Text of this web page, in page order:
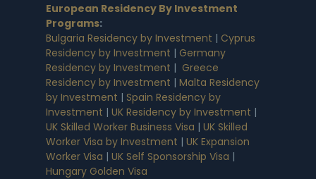
European Residency By Investment
Programs:
Bulgaria Residency by Investment | Cyprus
Residency by Investment | Germany
Residency by Investment | Greece
Residency by Investment | Malta Residency
by Investment | Spain Residency by
Investment | UK Residency by Investment |
UK Skilled Worker Business Visa | UK Skilled
Worker Visa by Investment | UK Expansion
Worker Visa | UK Self Sponsorship Visa |
Hungary Golden Visa